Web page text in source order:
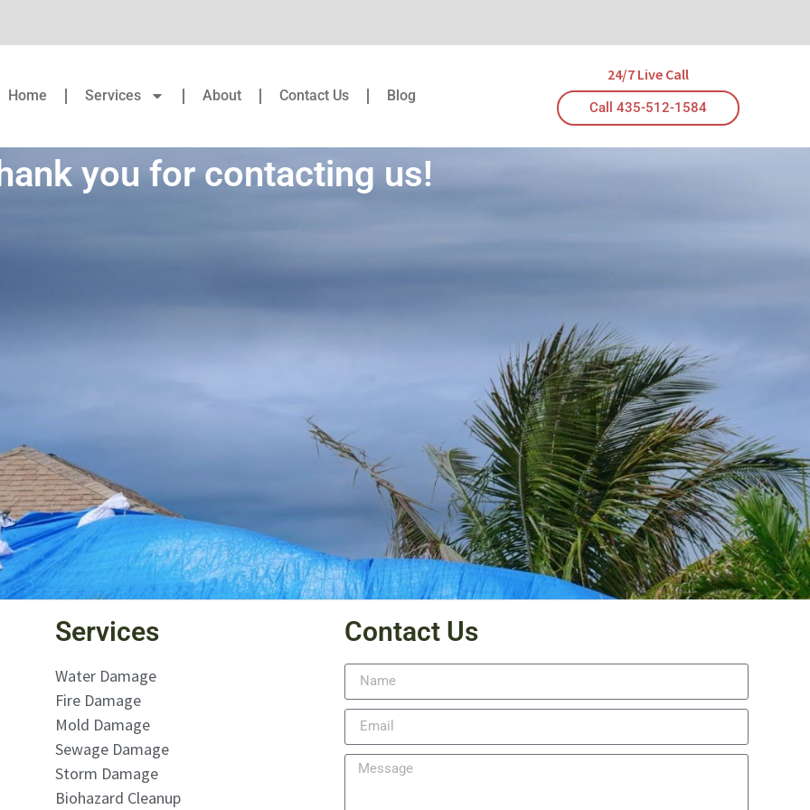
Home Services About Contact Us Blog
24/7 Live Call
Call 435-512-1584
you for contacting us!
Services
Water Damage
Fire Damage
Mold Damage
Sewage Damage
Storm Damage
Biohazard Cleanup
Contact Us